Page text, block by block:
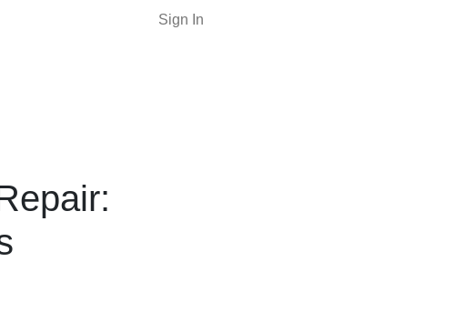
Sign In